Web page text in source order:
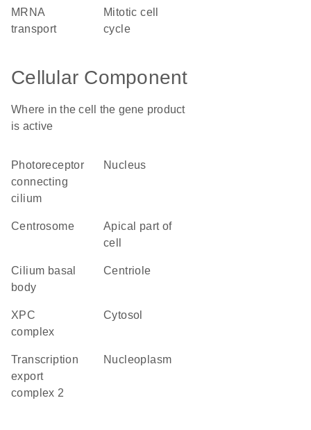
mRNA
transport
mitotic cell
cycle
Cellular Component
Where in the cell the gene product
is active
photoreceptor
connecting
cilium
nucleus
centrosome
apical part of
cell
cilium basal
body
centriole
XPC
complex
cytosol
transcription
export
complex 2
nucleoplasm